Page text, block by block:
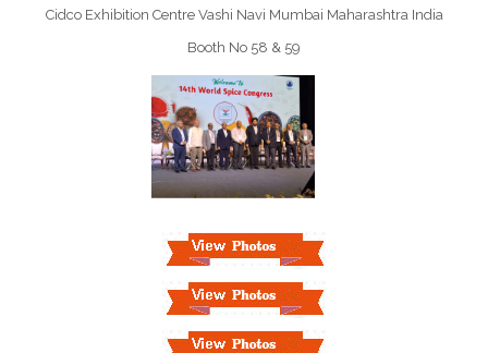
Cidco Exhibition Centre Vashi Navi Mumbai Maharashtra India
Booth No 58 & 59